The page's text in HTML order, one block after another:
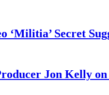
Secret
Jon Kelly